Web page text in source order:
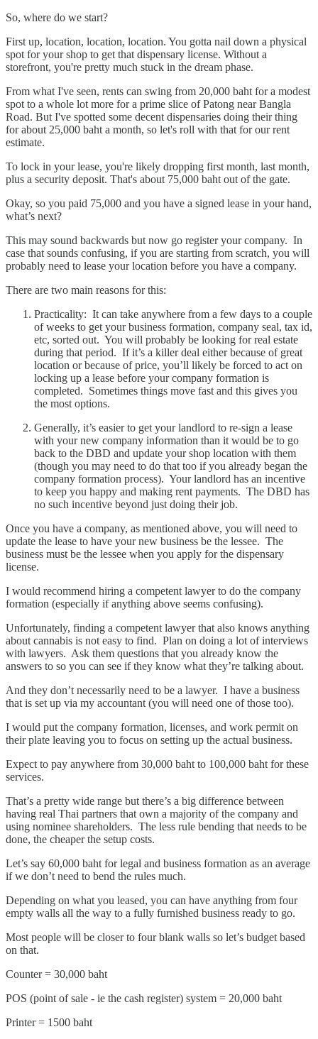
So, where do we start?
First up, location, location, location. You gotta nail down a physical
spot for your shop to get that dispensary license. Without a
storefront, you're pretty much stuck in the dream phase.
From what I've seen, rents can swing from 20,000 baht for a modest
spot to a whole lot more for a prime slice of Patong near Bangla
Road. But I've spotted some decent dispensaries doing their thing
for about 25,000 baht a month, so let's roll with that for our rent
estimate.
To lock in your lease, you're likely dropping first month, last month,
plus a security deposit. That's about 75,000 baht out of the gate.
Okay, so you paid 75,000 and you have a signed lease in your hand,
what’s next?
This may sound backwards but now go register your company. In
case that sounds confusing, if you are starting from scratch, you will
probably need to lease your location before you have a company.
There are two main reasons for this:
Practicality: It can take anywhere from a few days to a couple
of weeks to get your business formation, company seal, tax id,
etc, sorted out. You will probably be looking for real estate
during that period. If it’s a killer deal either because of great
location or because of price, you’ll likely be forced to act on
locking up a lease before your company formation is
completed. Sometimes things move fast and this gives you
the most options.
Generally, it’s easier to get your landlord to re-sign a lease
with your new company information than it would be to go
back to the DBD and update your shop location with them
(though you may need to do that too if you already began the
company formation process). Your landlord has an incentive
to keep you happy and making rent payments. The DBD has
no such incentive beyond just doing their job.
Once you have a company, as mentioned above, you will need to
update the lease to have your new business be the lessee. The
business must be the lessee when you apply for the dispensary
license.
I would recommend hiring a competent lawyer to do the company
formation (especially if anything above seems confusing).
Unfortunately, finding a competent lawyer that also knows anything
about cannabis is not easy to find. Plan on doing a lot of interviews
with lawyers. Ask them questions that you already know the
answers to so you can see if they know what they’re talking about.
And they don’t necessarily need to be a lawyer. I have a business
that is set up via my accountant (you will need one of those too).
I would put the company formation, licenses, and work permit on
their plate leaving you to focus on setting up the actual business.
Expect to pay anywhere from 30,000 baht to 100,000 baht for these
services.
That’s a pretty wide range but there’s a big difference between
having real Thai partners that own a majority of the company and
using nominee shareholders. The less rule bending that needs to be
done, the cheaper the setup costs.
Let’s say 60,000 baht for legal and business formation as an average
if we don’t need to bend the rules much.
Depending on what you leased, you can have anything from four
empty walls all the way to a fully furnished business ready to go.
Most people will be closer to four blank walls so let’s budget based
on that.
Counter = 30,000 baht
POS (point of sale - ie the cash register) system = 20,000 baht
Printer = 1500 baht